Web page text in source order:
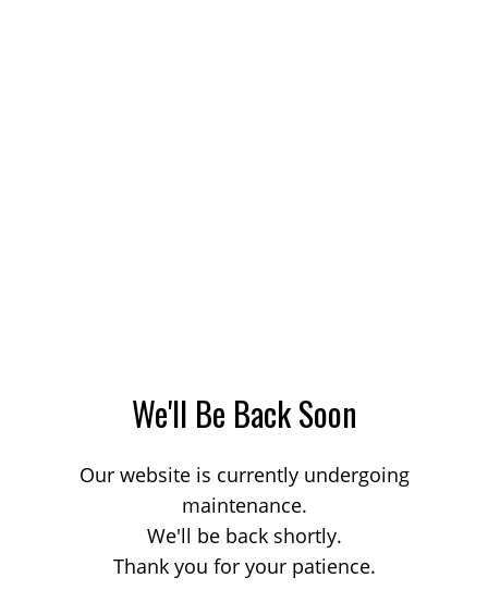
We'll Be Back Soon
Our website is currently undergoing
maintenance.
We'll be back shortly.
Thank you for your patience.